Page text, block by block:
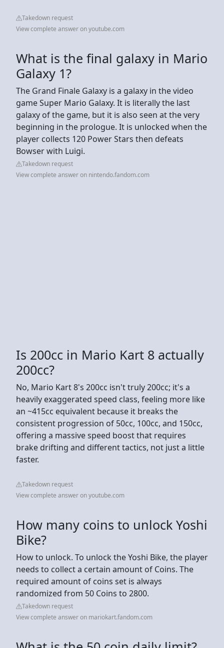
Takedown request
View complete answer on youtube.com
What is the final galaxy in Mario
Galaxy 1?
The Grand Finale Galaxy is a galaxy in the video
game Super Mario Galaxy. It is literally the last
galaxy of the game, but it is also seen at the very
beginning in the prologue. It is unlocked when the
player collects 120 Power Stars then defeats
Bowser with Luigi.
Takedown request
View complete answer on nintendo.fandom.com
Is 200cc in Mario Kart 8 actually
200cc?
No, Mario Kart 8's 200cc isn't truly 200cc; it's a
heavily exaggerated speed class, feeling more like
an ~415cc equivalent because it breaks the
consistent progression of 50cc, 100cc, and 150cc,
offering a massive speed boost that requires
brake drifting and different tactics, not just a little
faster.
Takedown request
View complete answer on youtube.com
How many coins to unlock Yoshi
Bike?
How to unlock. To unlock the Yoshi Bike, the player
needs to collect a certain amount of Coins. The
required amount of coins set is always
randomized from 50 Coins to 2800.
Takedown request
View complete answer on mariokart.fandom.com